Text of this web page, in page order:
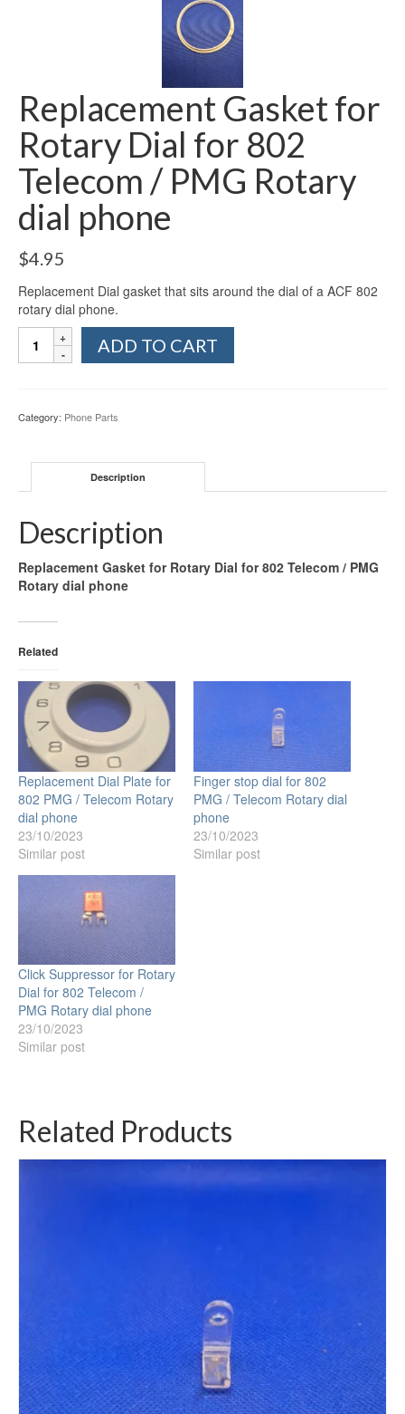
Replacement Gasket for
Rotary Dial for 802
Telecom / PMG Rotary
dial phone
$4.95
Replacement Dial gasket that sits around the dial of a ACF 802
rotary dial phone.
Replacement
Gasket
for
Telecom
dial
quantity
ADD TO CART
Category: Phone Parts
Description
Description
Replacement Gasket for Rotary Dial for 802 Telecom / PMG
Rotary dial phone
Related
Replacement Dial Plate for
802 PMG / Telecom Rotary
dial phone
23/10/2023
Similar post
Finger stop dial for 802
PMG / Telecom Rotary dial
phone
23/10/2023
Similar post
Click Suppressor for Rotary
Dial for 802 Telecom /
PMG Rotary dial phone
23/10/2023
Similar post
Related Products